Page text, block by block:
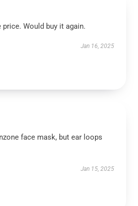
price. Would buy it again.
Jan 16, 2025
face mask, but ear loops
Jan 15, 2025